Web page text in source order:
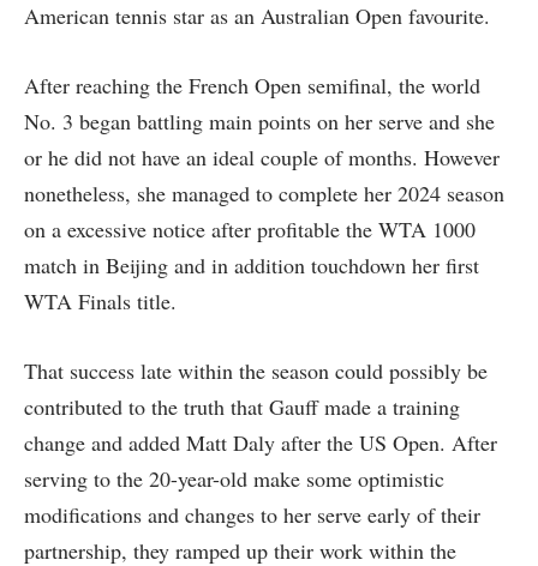
American tennis star as an Australian Open favourite.
After reaching the French Open semifinal, the world
No. 3 began battling main points on her serve and she
or he did not have an ideal couple of months. However
nonetheless, she managed to complete her 2024 season
on a excessive notice after profitable the WTA 1000
match in Beijing and in addition touchdown her first
WTA Finals title.
That success late within the season could possibly be
contributed to the truth that Gauff made a training
change and added Matt Daly after the US Open. After
serving to the 20-year-old make some optimistic
modifications and changes to her serve early of their
partnership, they ramped up their work within the